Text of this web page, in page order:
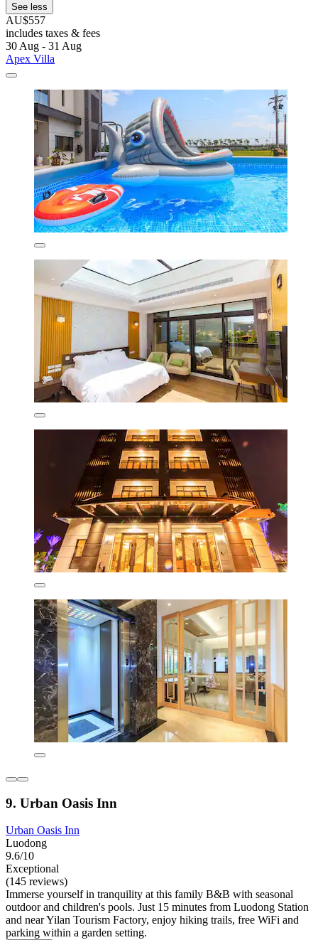
See less
AU$557
includes taxes & fees
30 Aug - 31 Aug
Apex Villa
9. Urban Oasis Inn
Urban Oasis Inn
Luodong
9.6/10
Exceptional
(145 reviews)
Immerse yourself in tranquility at this family B&B with seasonal
outdoor and children's pools. Just 15 minutes from Luodong Station
and near Yilan Tourism Factory, enjoy hiking trails, free WiFi and
parking within a garden setting.